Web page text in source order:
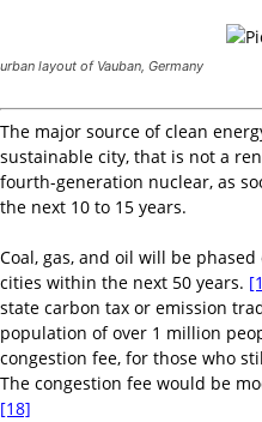
urban layout of Vauban, Germany
The major source of clean
sustainable city, that is not a
fourth-generation nuclear, as
the next 10 to 15 years.
Coal, gas, and oil will be
cities within the next 50 years.
state carbon tax or emission
population of over 1 million
congestion fee, for those who
The congestion fee would be
[18]